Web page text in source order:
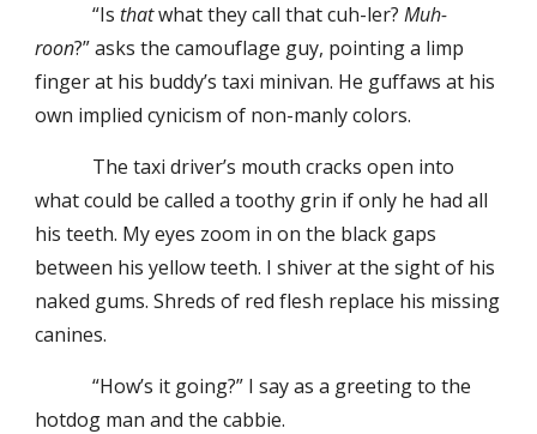
“Isthatwhat they call that cuh-ler?Muh-
roon?” asks the camouflage guy, pointing a limp
finger at his buddy’s taxi minivan. He guffaws at his
own implied cynicism of non-manly colors.
The taxi driver’s mouth cracks open into
what could be called a toothy grin if only he had all
his teeth. My eyes zoom in on the black gaps
between his yellow teeth. I shiver at the sight of his
naked gums. Shreds of red flesh replace his missing
canines.
“How’s it going?” I say as a greeting to the
hotdog man and the cabbie.